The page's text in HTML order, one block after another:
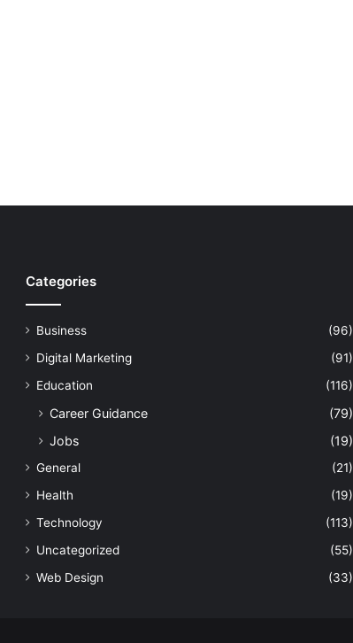
Categories
Business
(96)
Digital Marketing
(91)
Education
(116)
Career Guidance
(79)
Jobs
(19)
General
(21)
Health
(19)
Technology
(113)
Uncategorized
(55)
Web Design
(33)